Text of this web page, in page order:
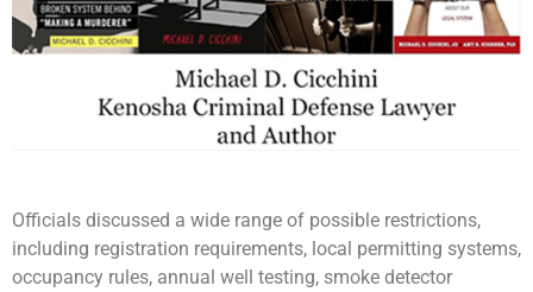
Officials discussed a wide range of possible restrictions,
including registration requirements, local permitting systems,
occupancy rules, annual well testing, smoke detector